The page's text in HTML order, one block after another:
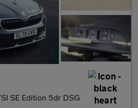
SE Edition 5dr DSG